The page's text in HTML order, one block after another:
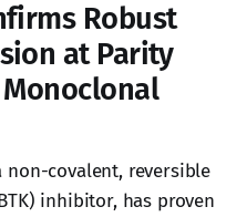
Robust
at Parity
non-covalent, reversible
inhibitor, has proven